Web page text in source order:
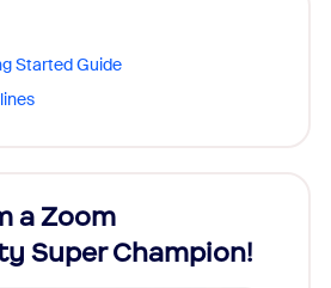
Started Guide
a Zoom
Super Champion!